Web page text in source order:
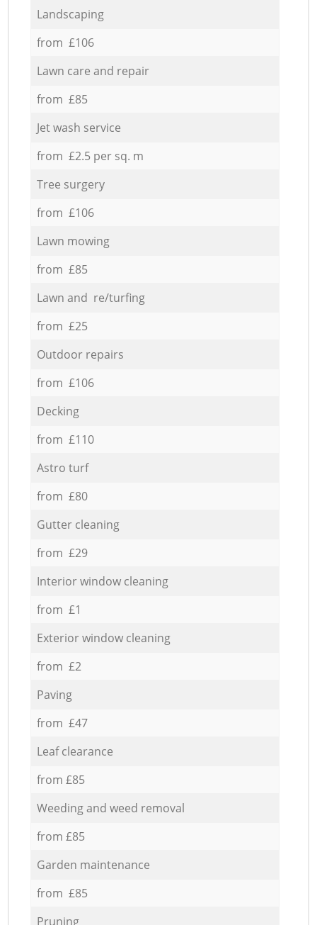
Landscaping
from £106
Lawn care and repair
from £85
Jet wash service
from £2.5 per sq. m
Tree surgery
from £106
Lawn mowing
from £85
Lawn and re/turfing
from £25
Outdoor repairs
from £106
Decking
from £110
Astro turf
from £80
Gutter cleaning
from £29
Interior window cleaning
from £1
Exterior window cleaning
from £2
Paving
from £47
Leaf clearance
from £85
Weeding and weed removal
from £85
Garden maintenance
from £85
Pruning